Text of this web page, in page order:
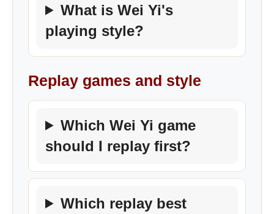
What is Wei Yi's
playing style?
Replay games and style
Which Wei Yi game
should I replay first?
Which replay best